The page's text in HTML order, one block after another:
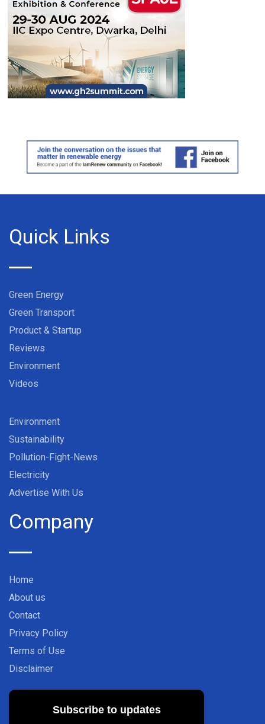
Quick Links
Green Energy
Green Transport
Product & Startup
Reviews
Environment
Videos
Environment
Sustainability
Pollution-Fight-News
Electricity
Advertise With Us
Company
Home
About us
Contact
Privacy Policy
Terms of Use
Disclaimer